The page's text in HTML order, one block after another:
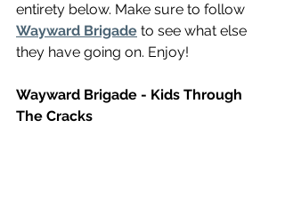
entirety below. Make sure to follow
Wayward Brigade to see what else
they have going on. Enjoy!
Wayward Brigade - Kids Through
The Cracks